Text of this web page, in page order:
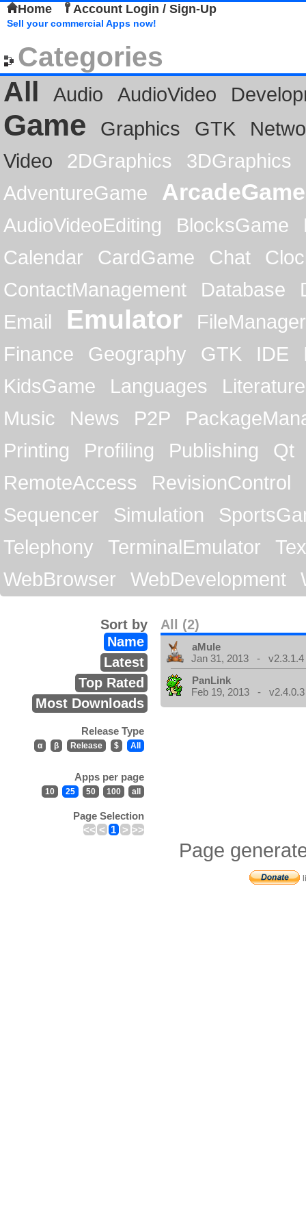
Home Account Login / Sign-Up
Sell your commercial Apps now!
Categories
All
Audio AudioVideo
Game Graphics GTK
Video
2DGraphics
3DGraphics
AdventureGame
ArcadeGame
AudioVideoEditing BlocksGame
Calendar
CardGame Chat
ContactManagement
Database
Email
Emulator
FileManager
Finance
Geography GTK IDE
KidsGame
Languages
Literature
Music
News P2P
Printing
Profiling Publishing
Qt
RemoteAccess
RevisionControl
Sequencer
Simulation
Telephony
TerminalEmulator
WebBrowser
WebDevelopment
All (2)
Sort by
Name
Latest
Top Rated
Most Downloads
Release Type
α β Release $ All
Apps per page
10 25 50 100 all
Page Selection
<< < 1 > >>
aMule
Jan 31, 2013 - v2.3.1.4
PanLink
Feb 19, 2013 - v2.4.0.3
Page